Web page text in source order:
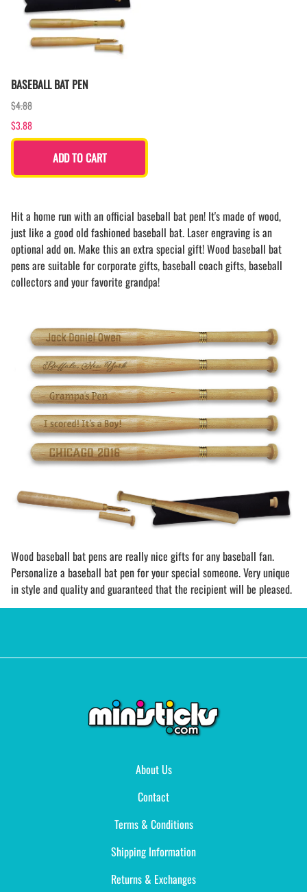
BASEBALL BAT PEN
$4.88
$3.88
ADD TO CART
Hit a home run with an official baseball bat pen! It's made of wood,
just like a good old fashioned baseball bat. Laser engraving is an
optional add on. Make this an extra special gift! Wood baseball bat
pens are suitable for corporate gifts, baseball coach gifts, baseball
collectors and your favorite grandpa!
Wood baseball bat pens are really nice gifts for any baseball fan.
Personalize a baseball bat pen for your special someone. Very unique
in style and quality and guaranteed that the recipient will be pleased.
About Us
Contact
Terms & Conditions
Shipping Information
Returns & Exchanges